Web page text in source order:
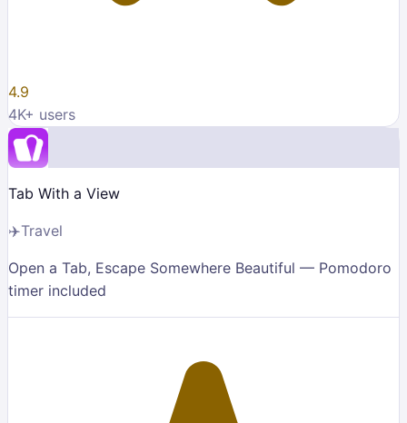
4.9
4K+ users
Tab With a View
✈️Travel
Open a Tab, Escape Somewhere Beautiful — Pomodoro
timer included